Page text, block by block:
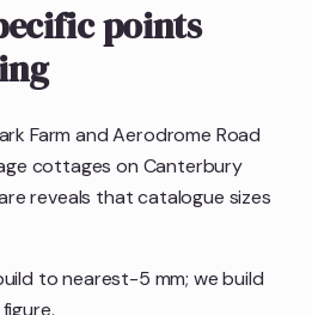
points
Farm and Aerodrome Road
cottages on Canterbury
reveals that catalogue sizes
to nearest-5 mm; we build